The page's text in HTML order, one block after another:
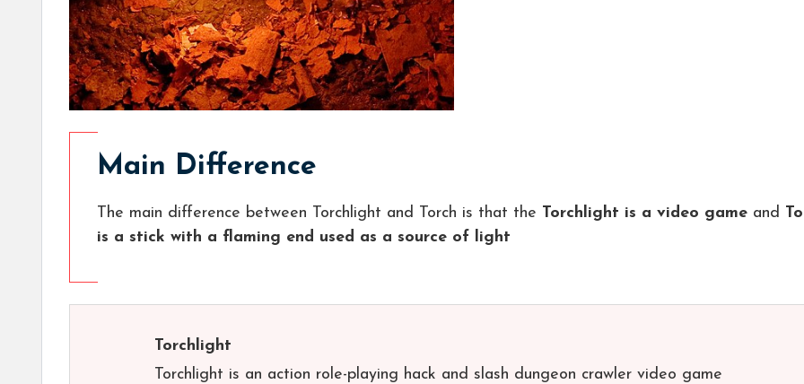
Main Difference
The main difference between Torchlight and Torch is that the Torchlight is a video game and
is a stick with a flaming end used as a source of light
Torchlight
Torchlight is an action role-playing hack and slash dungeon crawler video game